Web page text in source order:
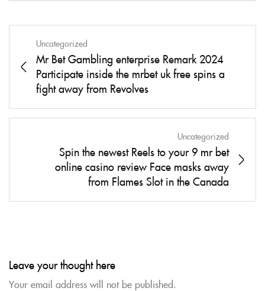
Uncategorized
Mr Bet Gambling enterprise Remark 2024
Participate inside the mrbet uk free spins a
fight away from Revolves
Uncategorized
Spin the newest Reels to your 9 mr bet
online casino review Face masks away
from Flames Slot in the Canada
Leave your thought here
Your email address will not be published.